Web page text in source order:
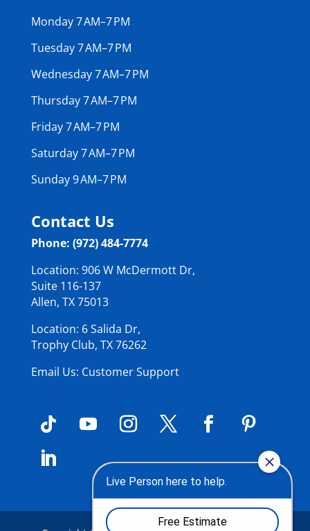
Monday 7 AM–7 PM
Tuesday 7 AM–7 PM
Wednesday 7 AM–7 PM
Thursday 7 AM–7 PM
Friday 7 AM–7 PM
Saturday 7 AM–7 PM
Sunday 9 AM–7 PM
Contact Us
Phone: (972) 484-7774
Location: 906 W McDermott Dr,
Suite 116-137
Allen, TX 75013
Location: 6 Salida Dr,
Trophy Club, TX 76262
Email Us: Customer Support